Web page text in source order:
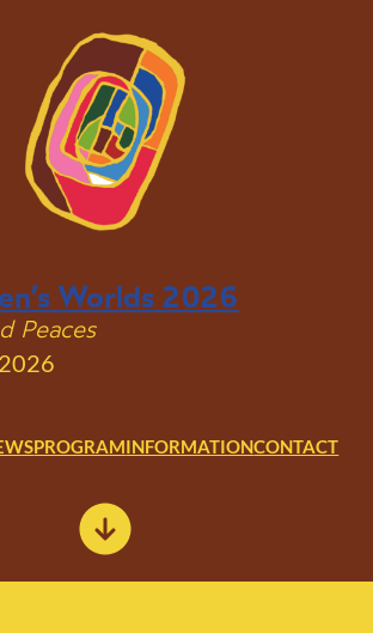
Worlds 2026
Peaces
PROGRAMINFORMATIONCONTACT